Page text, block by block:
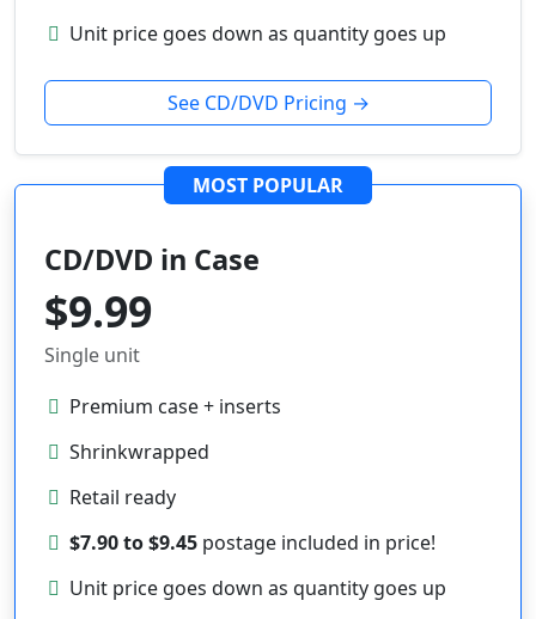
Unit price goes down as quantity goes up
See CD/DVD Pricing →
MOST POPULAR
CD/DVD in Case
$9.99
Single unit
Premium case + inserts
Shrinkwrapped
Retail ready
$7.90 to $9.45 postage included in price!
Unit price goes down as quantity goes up